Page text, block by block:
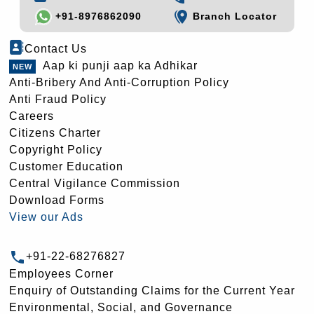
+91-8976862090
Branch Locator
Contact Us
Aap ki punji aap ka Adhikar
Anti-Bribery And Anti-Corruption Policy
Anti Fraud Policy
Careers
Citizens Charter
Copyright Policy
Customer Education
Central Vigilance Commission
Download Forms
View our Ads
+91-22-68276827
Employees Corner
Enquiry of Outstanding Claims for the Current Year
Environmental, Social, and Governance